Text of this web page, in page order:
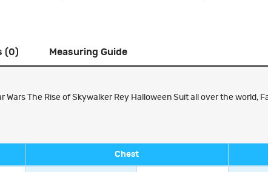
(0) Measuring Guide
Wars The Rise of Skywalker Rey Halloween Suit all over the world,
Chest